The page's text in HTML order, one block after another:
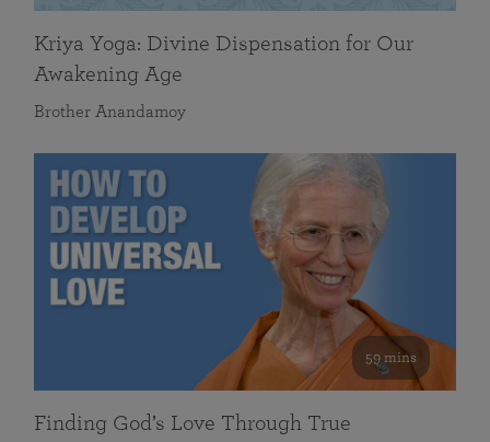
Kriya Yoga: Divine Dispensation for Our
Awakening Age
Brother Anandamoy
59 mins
Finding God’s Love Through True